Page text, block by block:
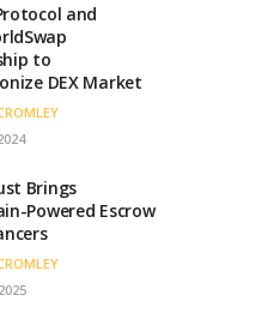
and
to
DEX Market
Brings
Powered Escrow